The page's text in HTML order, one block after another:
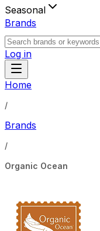
Seasonal
Brands
Log in
Home
/
Brands
/
Organic Ocean